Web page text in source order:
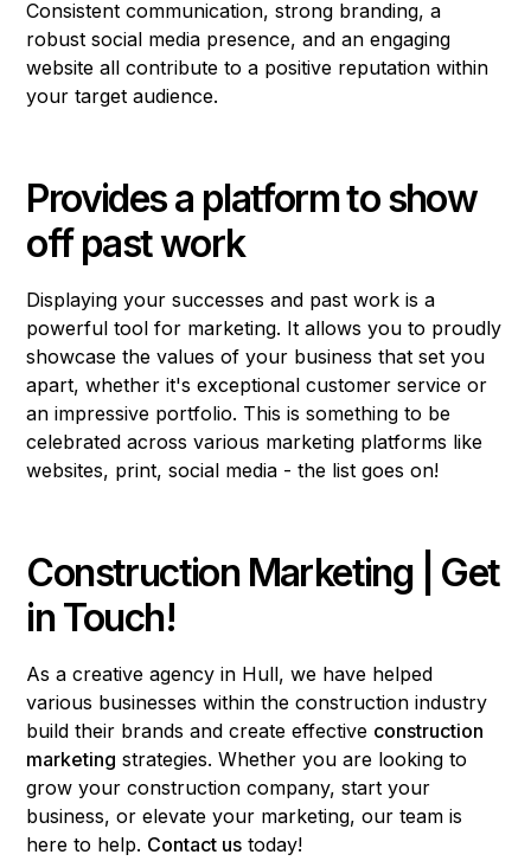
Consistent communication, strong branding, a
robust social media presence, and an engaging
website all contribute to a positive reputation within
your target audience.
Provides a platform to show
off past work
Displaying your successes and past work is a
powerful tool for marketing. It allows you to proudly
showcase the values of your business that set you
apart, whether it's exceptional customer service or
an impressive portfolio. This is something to be
celebrated across various marketing platforms like
websites, print, social media - the list goes on!
Construction Marketing | Get
in Touch!
As a creative agency in Hull, we have helped
various businesses within the construction industry
build their brands and create effective construction
marketing strategies. Whether you are looking to
grow your construction company, start your
business, or elevate your marketing, our team is
here to help. Contact us today!